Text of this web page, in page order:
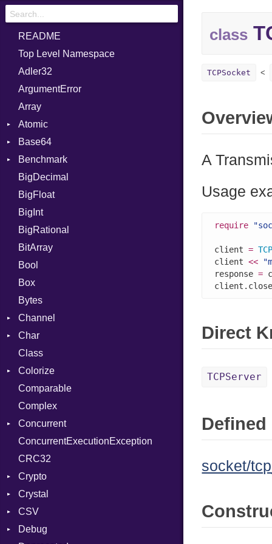
README
Top Level Namespace
Adler32
ArgumentError
Array
Atomic
Flag
Base64
Error
Benchmark
BM
Job
IPS
Job
BigDecimal
BigFloat
BigInt
BigRational
BitArray
Bool
Box
Bytes
Channel
Buffered
ClosedError
SelectAction
Unbuffered
Char
Reader
Class
Colorize
Color
Color256
ColorANSI
ColorRGB
Object
ObjectExtensions
Comparable
Complex
Concurrent
CanceledError
ConcurrentExecutionException
CRC32
Crypto
Bcrypt
Blowfish
Subtle
Crystal
EventLoop
Macros
CSV
Builder
Debug
class
TCPSocket
A
Usage
require
client =
client <<
response =
Direct
TCPServer
socket/